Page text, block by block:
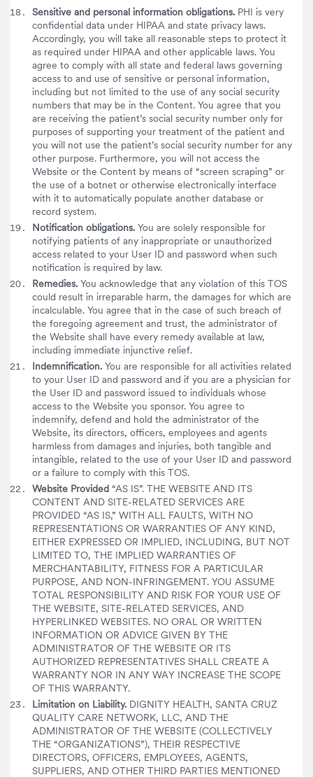
Sensitive and personal information obligations. PHI is very
confidential data under HIPAA and state privacy laws.
Accordingly, you will take all reasonable steps to protect it
as required under HIPAA and other applicable laws. You
agree to comply with all state and federal laws governing
access to and use of sensitive or personal information,
including but not limited to the use of any social security
numbers that may be in the Content. You agree that you
are receiving the patient’s social security number only for
purposes of supporting your treatment of the patient and
you will not use the patient’s social security number for any
other purpose. Furthermore, you will not access the
Website or the Content by means of “screen scraping” or
the use of a botnet or otherwise electronically interface
with it to automatically populate another database or
record system.
Notification obligations. You are solely responsible for
notifying patients of any inappropriate or unauthorized
access related to your User ID and password when such
notification is required by law.
Remedies. You acknowledge that any violation of this TOS
could result in irreparable harm, the damages for which are
incalculable. You agree that in the case of such breach of
the foregoing agreement and trust, the administrator of
the Website shall have every remedy available at law,
including immediate injunctive relief.
Indemnification. You are responsible for all activities related
to your User ID and password and if you are a physician for
the User ID and password issued to individuals whose
access to the Website you sponsor. You agree to
indemnify, defend and hold the administrator of the
Website, its directors, officers, employees and agents
harmless from damages and injuries, both tangible and
intangible, related to the use of your User ID and password
or a failure to comply with this TOS.
Website Provided “AS IS”. THE WEBSITE AND ITS
CONTENT AND SITE-RELATED SERVICES ARE
PROVIDED “AS IS,” WITH ALL FAULTS, WITH NO
REPRESENTATIONS OR WARRANTIES OF ANY KIND,
EITHER EXPRESSED OR IMPLIED, INCLUDING, BUT NOT
LIMITED TO, THE IMPLIED WARRANTIES OF
MERCHANTABILITY, FITNESS FOR A PARTICULAR
PURPOSE, AND NON-INFRINGEMENT. YOU ASSUME
TOTAL RESPONSIBILITY AND RISK FOR YOUR USE OF
THE WEBSITE, SITE-RELATED SERVICES, AND
HYPERLINKED WEBSITES. NO ORAL OR WRITTEN
INFORMATION OR ADVICE GIVEN BY THE
ADMINISTRATOR OF THE WEBSITE OR ITS
AUTHORIZED REPRESENTATIVES SHALL CREATE A
WARRANTY NOR IN ANY WAY INCREASE THE SCOPE
OF THIS WARRANTY.
Limitation on Liability. DIGNITY HEALTH, SANTA CRUZ
QUALITY CARE NETWORK, LLC, AND THE
ADMINISTRATOR OF THE WEBSITE (COLLECTIVELY
THE “ORGANIZATIONS”), THEIR RESPECTIVE
DIRECTORS, OFFICERS, EMPLOYEES, AGENTS,
SUPPLIERS, AND OTHER THIRD PARTIES MENTIONED